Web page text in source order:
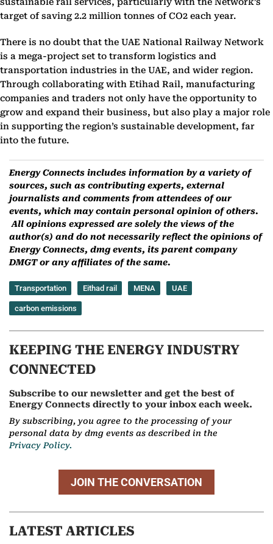
sustainable rail services, particularly with the Network’s
target of saving 2.2 million tonnes of CO2 each year.
There is no doubt that the UAE National Railway Network
is a mega-project set to transform logistics and
transportation industries in the UAE, and wider region.
Through collaborating with Etihad Rail, manufacturing
companies and traders not only have the opportunity to
grow and expand their business, but also play a major role
in supporting the region’s sustainable development, far
into the future.
Energy Connects includes information by a variety of
sources, such as contributing experts, external
journalists and comments from attendees of our
events, which may contain personal opinion of others.
All opinions expressed are solely the views of the
author(s) and do not necessarily reflect the opinions of
Energy Connects, dmg events, its parent company
DMGT or any affiliates of the same.
Transportation Eithad rail MENA UAE
carbon emissions
KEEPING THE ENERGY INDUSTRY
CONNECTED
Subscribe to our newsletter and get the best of
Energy Connects directly to your inbox each week.
By subscribing, you agree to the processing of your
personal data by dmg events as described in the
Privacy Policy.
JOIN THE CONVERSATION
LATEST ARTICLES